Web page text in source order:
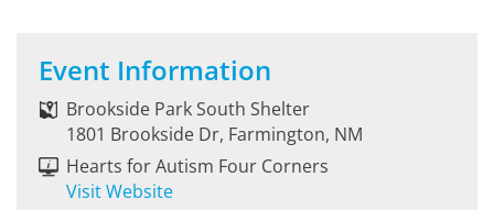
Event Information
Brookside Park South Shelter
1801 Brookside Dr, Farmington, NM
Hearts for Autism Four Corners
Visit Website